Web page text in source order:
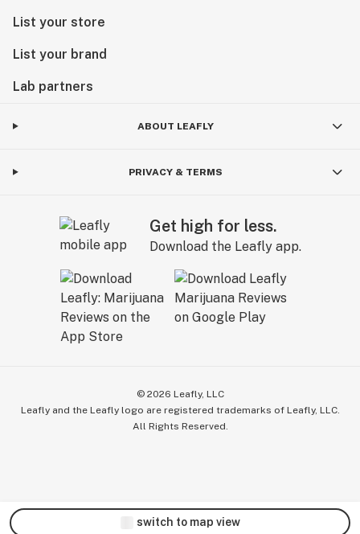
List your store
List your brand
Lab partners
ABOUT LEAFLY
PRIVACY & TERMS
Get high for less.
Download the Leafly app.
© 2026 Leafly, LLC
Leafly and the Leafly logo are registered trademarks of Leafly, LLC.
All Rights Reserved.
switch to map view